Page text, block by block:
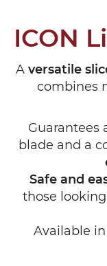
ICON
A versatile
combines
Guarantees
blade and a
Safe and
those
Available